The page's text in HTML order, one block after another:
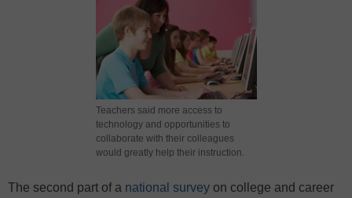
Teachers said more access to
technology and opportunities to
collaborate with their colleagues
would greatly help their instruction.
The second part of a national survey on college and career